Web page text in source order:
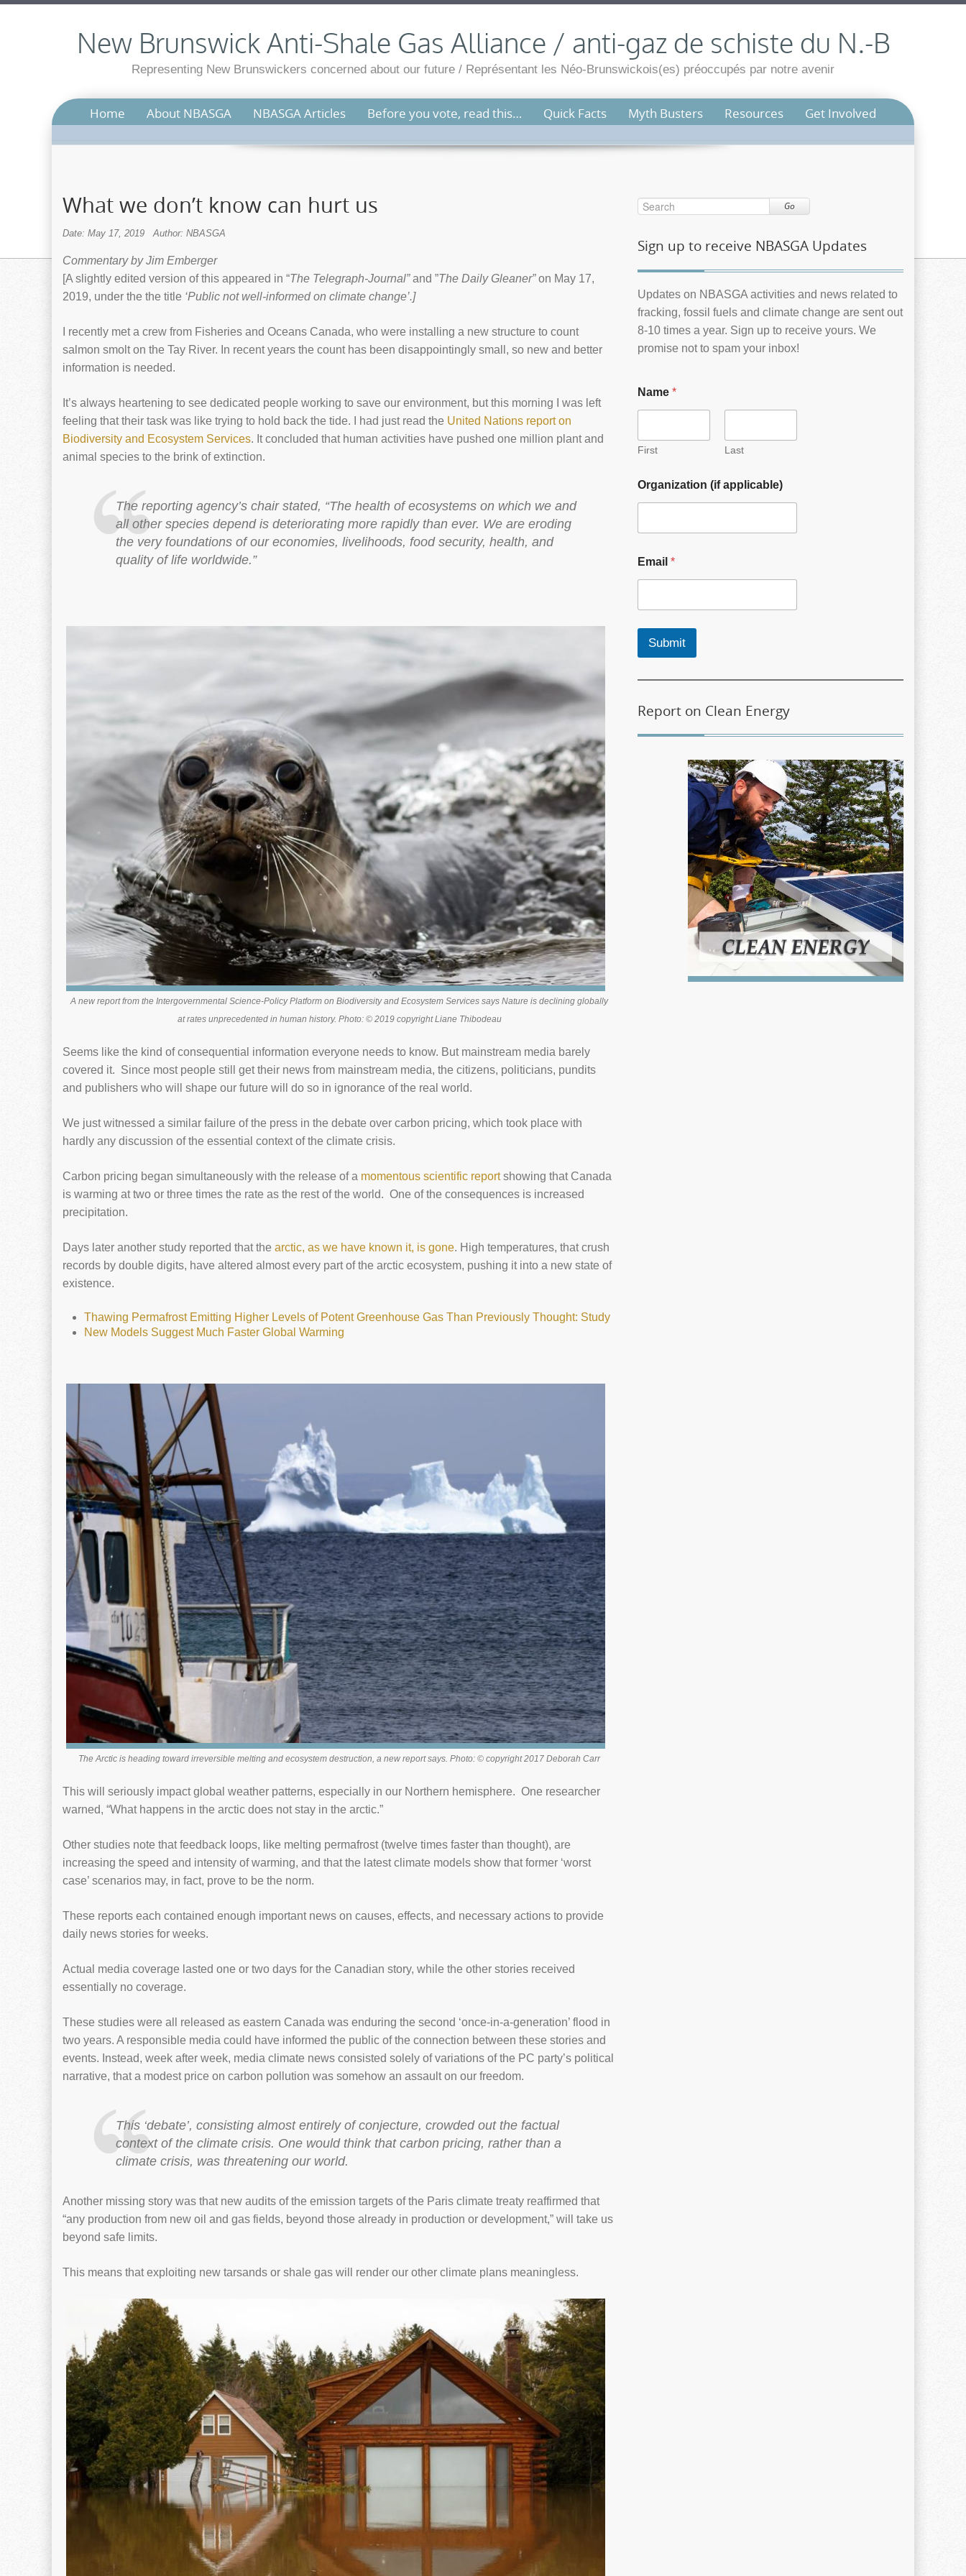
New Brunswick Anti-Shale Gas Alliance / anti-gaz de schiste du N.-B
Representing New Brunswickers concerned about our future / Représentant les Néo-Brunswickois(es) préoccupés par notre avenir
Home About NBASGA NBASGA Articles Before you vote, read this… Quick Facts Myth Busters Resources Get Involved
What we don’t know can hurt us
Date: May 17, 2019 Author: NBASGA
Commentary by Jim Emberger
[A slightly edited version of this appeared in “The Telegraph-Journal”and ”The Daily Gleaner”on May 17,
2019, under the the title ‘Public not well-informed on climate change’.]
I recently met a crew from Fisheries and Oceans Canada, who were installing a new structure to count
salmon smolt on the Tay River. In recent years the count has been disappointingly small, so new and better
information is needed.
It’s always heartening to see dedicated people working to save our environment, but this morning I was left
feeling that their task was like trying to hold back the tide. I had just read the United Nations report on
Biodiversity and Ecosystem Services. It concluded that human activities have pushed one million plant and
animal species to the brink of extinction.
The reporting agency’s chair stated, “The health of ecosystems on which we and
all other species depend is deteriorating more rapidly than ever. We are eroding
the very foundations of our economies, livelihoods, food security, health, and
quality of life worldwide.”
A new report from the Intergovernmental Science-Policy Platform on Biodiversity and Ecosystem Services says Nature is declining globally
at rates unprecedented in human history. Photo: © 2019 copyright Liane Thibodeau
Seems like the kind of consequential information everyone needs to know. But mainstream media barely
covered it. Since most people still get their news from mainstream media, the citizens, politicians, pundits
and publishers who will shape our future will do so in ignorance of the real world.
We just witnessed a similar failure of the press in the debate over carbon pricing, which took place with
hardly any discussion of the essential context of the climate crisis.
Carbon pricing began simultaneously with the release of a momentous scientific reportshowing that Canada
is warming at two or three times the rate as the rest of the world. One of the consequences is increased
precipitation.
Days later another study reported that the arctic, as we have known it, is gone. High temperatures, that crush
records by double digits, have altered almost every part of the arctic ecosystem, pushing it into a new state of
existence.
Thawing Permafrost Emitting Higher Levels of Potent Greenhouse Gas Than Previously Thought: Study
New Models Suggest Much Faster Global Warming
The Arctic is heading toward irreversible melting and ecosystem destruction, a new report says. Photo: © copyright 2017 Deborah Carr
This will seriously impact global weather patterns, especially in our Northern hemisphere. One researcher
warned, “What happens in the arctic does not stay in the arctic.”
Other studies note that feedback loops, like melting permafrost (twelve times faster than thought), are
increasing the speed and intensity of warming, and that the latest climate models show that former ‘worst
case’ scenarios may, in fact, prove to be the norm.
These reports each contained enough important news on causes, effects, and necessary actions to provide
daily news stories for weeks.
Actual media coverage lasted one or two days for the Canadian story, while the other stories received
essentially no coverage.
These studies were all released as eastern Canada was enduring the second ‘once-in-a-generation’ flood in
two years. A responsible media could have informed the public of the connection between these stories and
events. Instead, week after week, media climate news consisted solely of variations of the PC party’s political
narrative, that a modest price on carbon pollution was somehow an assault on our freedom.
This ‘debate’, consisting almost entirely of conjecture, crowded out the factual
context of the climate crisis. One would think that carbon pricing, rather than a
climate crisis, was threatening our world.
Another missing story was that new audits of the emission targets of the Paris climate treaty reaffirmed that
“any production from new oil and gas fields, beyond those already in production or development,” will take us
beyond safe limits.
This means that exploiting new tarsands or shale gas will render our other climate plans meaningless.
Go
Sign up to receive NBASGA Updates
Updates on NBASGA activities and news related to
fracking, fossil fuels and climate change are sent out
8-10 times a year. Sign up to receive yours. We
promise not to spam your inbox!
Name *
First Last
Organization (if applicable)
Email *
Submit
Report on Clean Energy